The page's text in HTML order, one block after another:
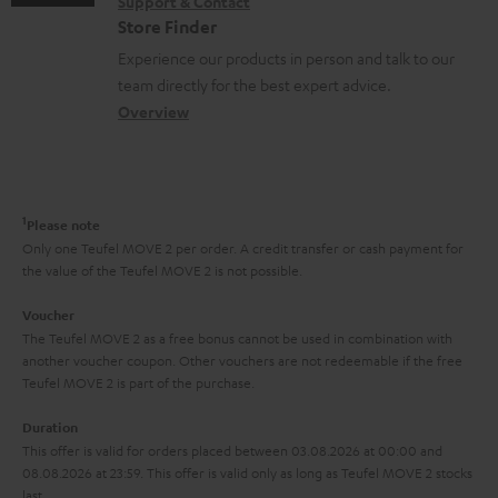
m
a
t
o
n
a
t
h
g
u
r
a
l
o
y
n
t
a
t
a
l
s
Store Finder
Experience our products in person and talk to our
team directly for the best expert advice.
1 Please note
Only one Teufel MOVE 2 per order. A credit transfer or cash payment for
the value of the Teufel MOVE 2 is not possible.
Voucher
The Teufel MOVE 2 as a free bonus cannot be used in combination with
another voucher coupon. Other vouchers are not redeemable if the free
Teufel MOVE 2 is part of the purchase.
Duration
This offer is valid for orders placed between 03.08.2026 at 00:00 and
08.08.2026 at 23:59. This offer is valid only as long as Teufel MOVE 2 stocks